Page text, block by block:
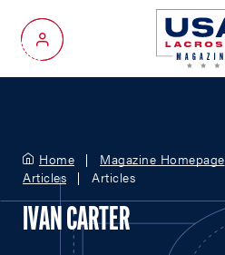
My Account
Home Magazine Homepage
Articles
Articles
IVAN CARTER